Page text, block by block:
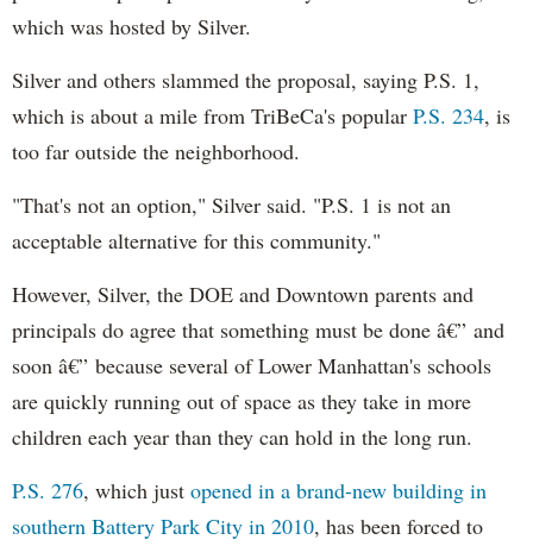
which was hosted by Silver.
Silver and others slammed the proposal, saying P.S. 1,
which is about a mile from TriBeCa's popular P.S. 234, is
too far outside the neighborhood.
"That's not an option," Silver said. "P.S. 1 is not an
acceptable alternative for this community."
However, Silver, the DOE and Downtown parents and
principals do agree that something must be done â€” and
soon â€” because several of Lower Manhattan's schools
are quickly running out of space as they take in more
children each year than they can hold in the long run.
P.S. 276, which just opened in a brand-new building in
southern Battery Park City in 2010, has been forced to